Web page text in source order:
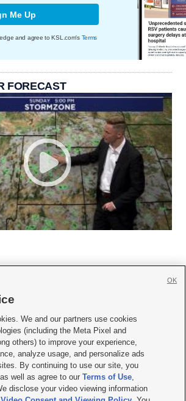
Me Up
and agree to KSL.com's Terms
FORECAST
 
Advertise|Contact Us|Careers with KSL.com
| Video Consent Viewing Policy
|EEO Public File Report| KSL-TV FCC Public File
File|KSL AM Radio FCC Public File |FCC Applications
We and our partners use cookies
(including the Meta Pixel and
others) to improve your experience,
analyze usage, and personalize ads
By continuing to use our site, you
well as agree to ourTerms of Use,
disclose your video viewing information
OK